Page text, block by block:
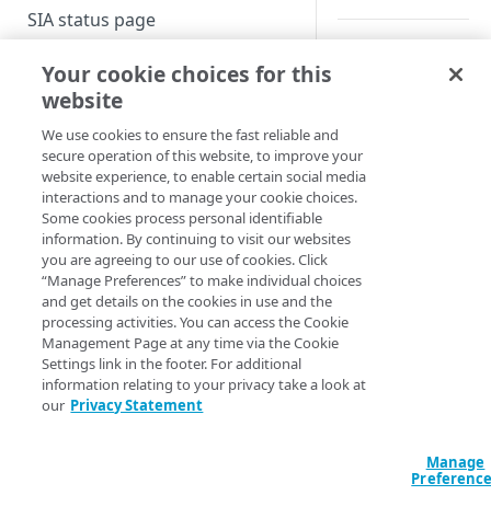
Configure your firewall
Set up a dashboard
Set a default contract
SIA status page
MANAGE SIA
Create a location
About locations
Manage a location
Create a policy
About policies
Assign SIA policy
Priority of SIA policies
Manage a policy
Acceptable use policy
User authentication and group
Create a list
About lists
Manage a list
Manage an identity provider
About identity providers
Set up Okta as an identity
provider
Set up Active Directory
Federation Services (AD FS) as
Set up directories and identity
connectors
About directories
Manage a directory
Configure access control
Application visibility and
control
Configure firewall rules
If your organization
Prevention or a
Threat Management
your network, the
these solutions.
you want to
configure​SIA​
Your cookie choices for this
website
We use cookies to ensure the fast reliable and
secure operation of this website, to improve your
website experience, to enable certain social media
interactions and to manage your cookie choices.
Some cookies process personal identifiable
information. By continuing to visit our websites
you are agreeing to our use of cookies. Click
“Manage Preferences” to make individual choices
and get details on the cookies in use and the
processing activities. You can access the Cookie
Management Page at any time via the Cookie
Settings link in the footer. For additional
information relating to your privacy take a look at
our Privacy Statement
Manage